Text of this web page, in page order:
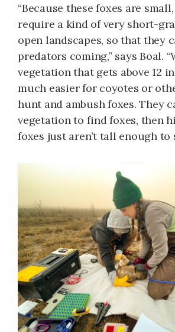
“Because these foxes are
require a kind of very short-
open landscapes, so that they
predators coming,” says Boal.
vegetation that gets above 12
much easier for coyotes or
hunt and ambush foxes. They
vegetation to find foxes, then
foxes just aren’t tall enough to